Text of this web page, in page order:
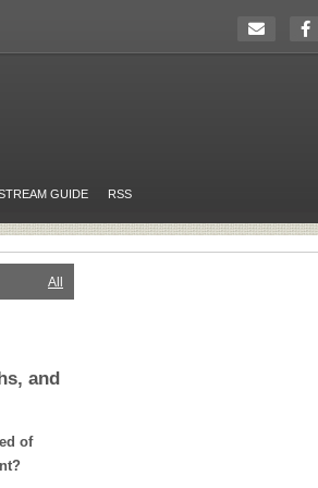
GUIDE RSS
All
and
of